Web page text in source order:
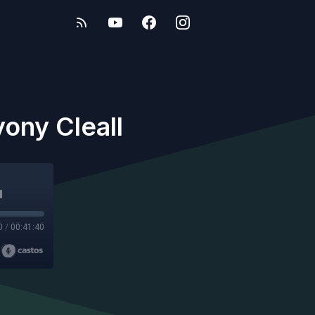
Cleall
/ 00:41:40